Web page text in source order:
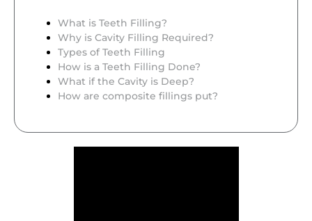
What is Teeth Filling?
Why is Cavity Filling Required?
Types of Teeth Filling
How is a Teeth Filling Done?
What if the Cavity is Deep?
How are composite fillings put?